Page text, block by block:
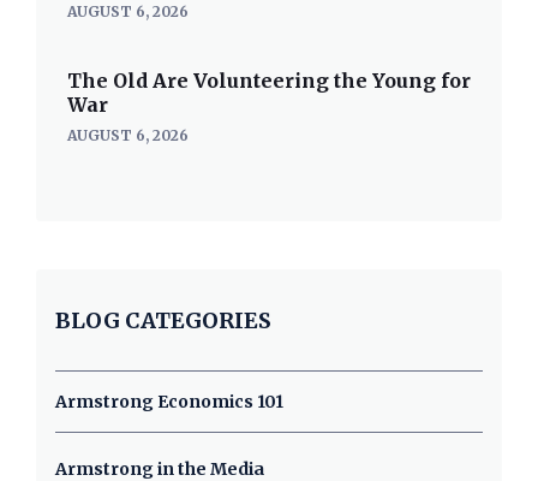
AUGUST 6, 2026
The Old Are Volunteering the Young for
War
AUGUST 6, 2026
BLOG CATEGORIES
Armstrong Economics 101
Armstrong in the Media